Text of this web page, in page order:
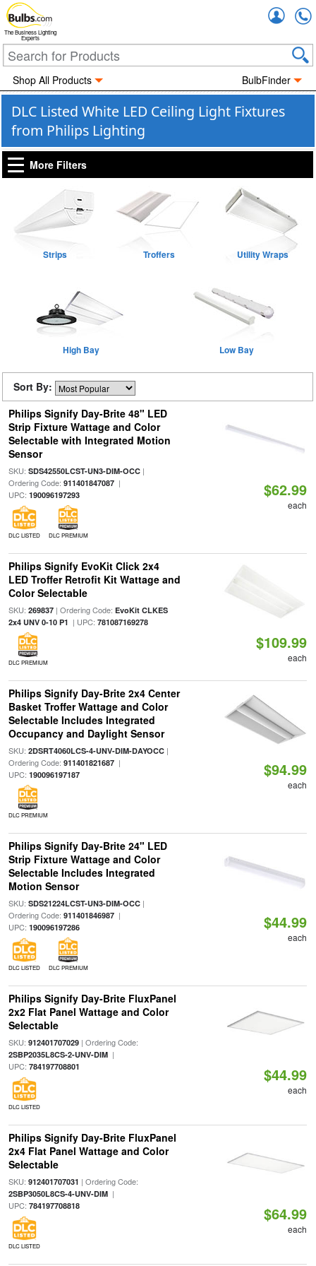
The Business Lighting
Experts
Shop All Products BulbFinder
DLC Listed White LED Ceiling Light Fixtures
from Philips Lighting
More Filters
Strips Troffers Utility Wraps
High Bay Low Bay
Sort By:
Philips Signify Day-Brite 48" LED
Strip Fixture Wattage and Color
Selectable with Integrated Motion
Sensor
SKU: SDS42550LCST-UN3-DIM-OCC|
Ordering Code: 911401847087|
UPC: 190096197293
DLC LISTED DLC PREMIUM
$62.99
each
Philips Signify EvoKit Click 2x4
LED Troffer Retrofit Kit Wattage and
Color Selectable
SKU: 269837| Ordering Code: EvoKit CLKES
2x4 UNV 0-10 P1 | UPC: 781087169278
DLC PREMIUM
$109.99
each
Philips Signify Day-Brite 2x4 Center
Basket Troffer Wattage and Color
Selectable Includes Integrated
Occupancy and Daylight Sensor
SKU: 2DSRT4060LCS-4-UNV-DIM-DAYOCC|
Ordering Code: 911401821687|
UPC: 190096197187
DLC PREMIUM
$94.99
each
Philips Signify Day-Brite 24" LED
Strip Fixture Wattage and Color
Selectable Includes Integrated
Motion Sensor
SKU: SDS21224LCST-UN3-DIM-OCC|
Ordering Code: 911401846987|
UPC: 190096197286
DLC LISTED DLC PREMIUM
$44.99
each
Philips Signify Day-Brite FluxPanel
2x2 Flat Panel Wattage and Color
Selectable
SKU: 912401707029| Ordering Code:
2SBP2035L8CS-2-UNV-DIM|
UPC: 784197708801
DLC LISTED
$44.99
each
Philips Signify Day-Brite FluxPanel
2x4 Flat Panel Wattage and Color
Selectable
SKU: 912401707031 | Ordering Code:
2SBP3050L8CS-4-UNV-DIM|
UPC: 784197708818
DLC LISTED
$64.99
each